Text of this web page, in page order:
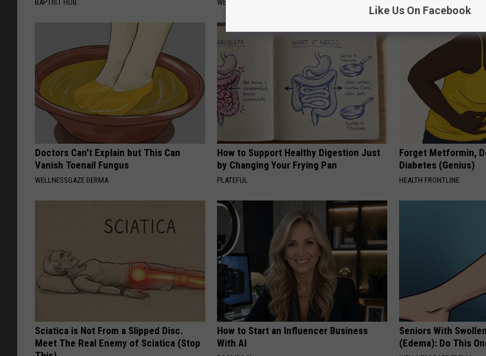
BAPTIST HUB WELLNESSGAZE NEWS
Doctors Can't Explain but This Can
Vanish Toenail Fungus
WELLNESSGAZE DERMA
How to Support Healthy Digestion Just
by Changing Your Frying Pan
PLATEFUL
Forget Metformin,
Diabetes (Genius)
HEALTH FRONTLINE
Sciatica is Not From a Slipped Disc.
Meet The Real Enemy of Sciatica (Stop
How to Start an Influencer Business
With AI
Seniors With
(Edema): Do This
Like Us On Facebook